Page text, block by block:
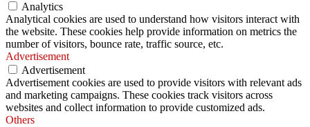
Analytics
Analytical cookies are used to understand how visitors interact with
the website. These cookies help provide information on metrics the
number of visitors, bounce rate, traffic source, etc.
Advertisement
Advertisement
Advertisement cookies are used to provide visitors with relevant ads
and marketing campaigns. These cookies track visitors across
websites and collect information to provide customized ads.
Others